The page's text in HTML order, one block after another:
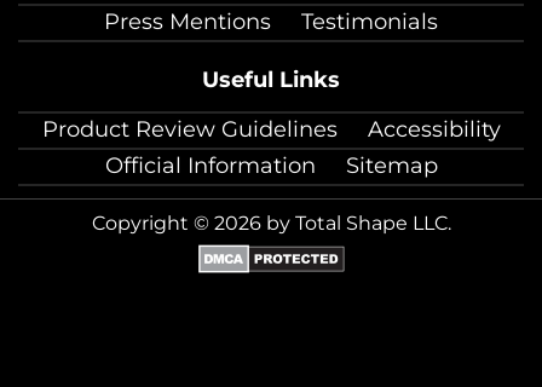
Press Mentions
Testimonials
Useful Links
Product Review Guidelines
Accessibility
Official Information
Sitemap
Copyright © 2026 by Total Shape LLC.